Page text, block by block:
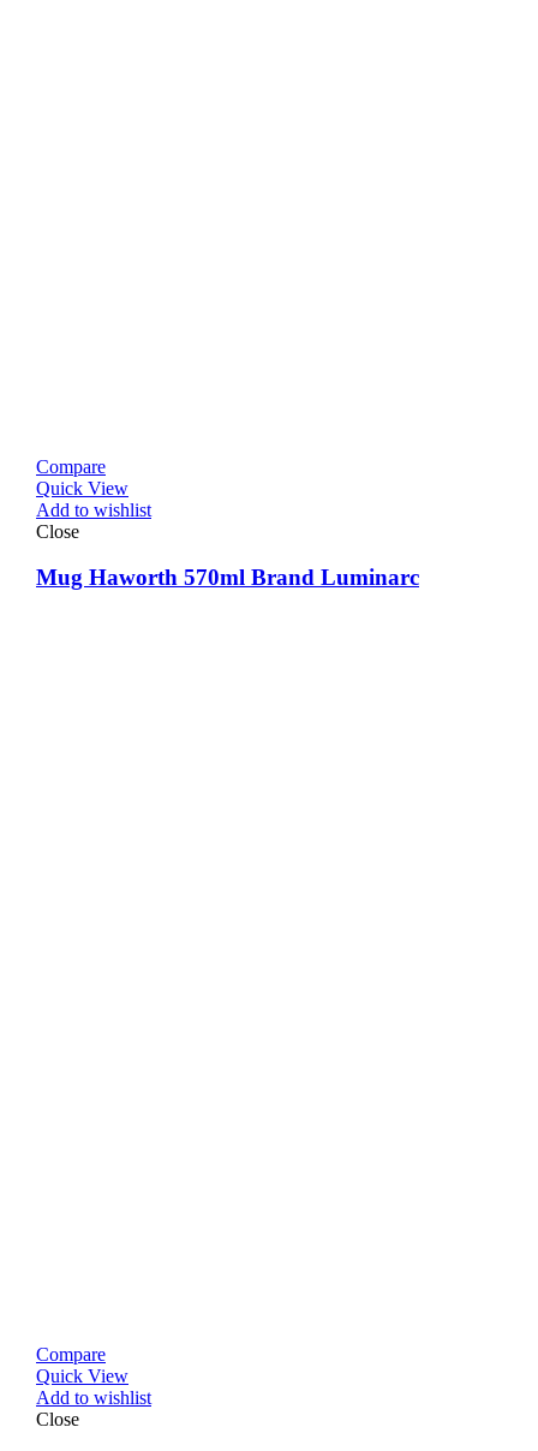
Compare
Quick View
Add to wishlist
Close
Mug Haworth 570ml Brand Luminarc
Compare
Quick View
Add to wishlist
Close